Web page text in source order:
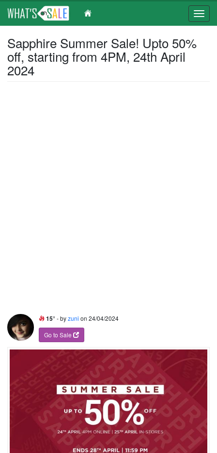
main
content
Sapphire Summer Sale! Upto 50%
off, starting from 4PM, 24th April
2024
15° - byzuni on 24/04/2024
Go to Sale